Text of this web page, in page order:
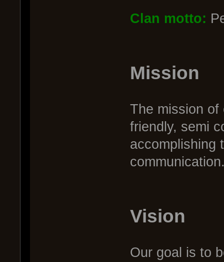
Clan motto:
Mission
The mission of
friendly, semi
accomplishing
Vision
Our goal is to